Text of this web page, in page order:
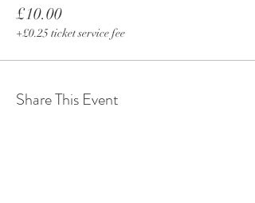
£10.00
+£0.25 ticket service fee
Share This Event